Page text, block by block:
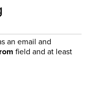
an email and
field and at least